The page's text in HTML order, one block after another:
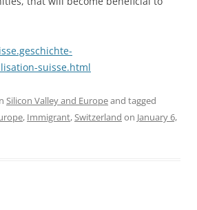
suisse.html
Silicon Valley and Europeand tagged
, Immigrant,Switzerland on January 6,